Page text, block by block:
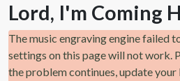
Lord, I'm Coming
The music engraving engine failed
settings on this page will not work.
the problem continues, update